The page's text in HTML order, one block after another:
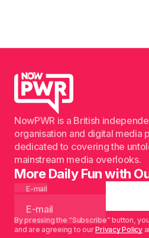
NowPWR is a British
organisation and digital media
dedicated to covering the
mainstream media overlooks.
More Daily Fun with
E-mail
By pressing the “Subscribe” button,
and are agreeing to ourPrivacy Policy